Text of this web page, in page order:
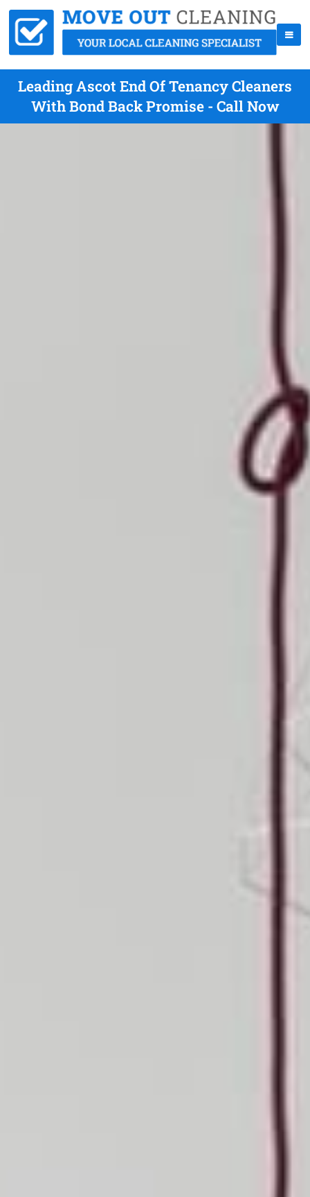
Leading Ascot End Of Tenancy Cleaners
With Bond Back Promise - Call Now